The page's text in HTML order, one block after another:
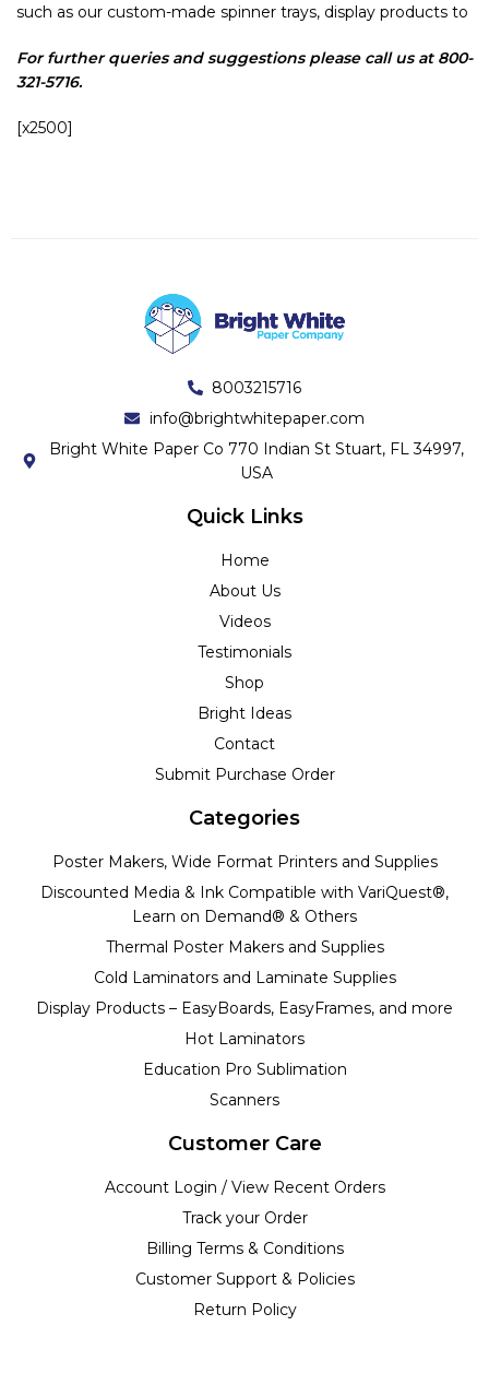
such as our custom-made spinner trays, display products to
For further queries and suggestions please call us at 800-
321-5716.
[x2500]
8003215716
info@brightwhitepaper.com
Bright White Paper Co 770 Indian St Stuart, FL 34997,
USA
Quick Links
Home
About Us
Videos
Testimonials
Shop
Bright Ideas
Contact
Submit Purchase Order
Categories
Poster Makers, Wide Format Printers and Supplies
Discounted Media & Ink Compatible with VariQuest®,
Learn on Demand® & Others
Thermal Poster Makers and Supplies
Cold Laminators and Laminate Supplies
Display Products – EasyBoards, EasyFrames, and more
Hot Laminators
Education Pro Sublimation
Scanners
Customer Care
Account Login / View Recent Orders
Track your Order
Billing Terms & Conditions
Customer Support & Policies
Return Policy